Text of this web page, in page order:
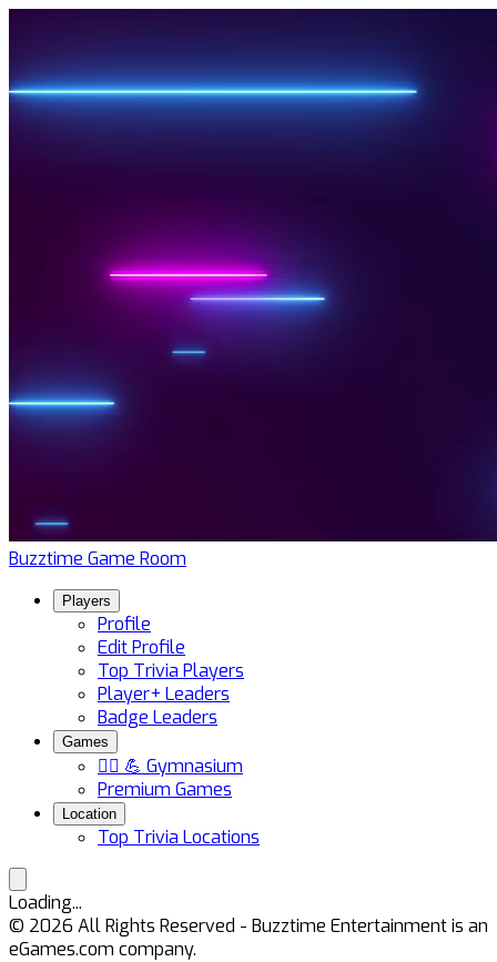
Buzztime Game Room
Players
Profile
Edit Profile
Top Trivia Players
Player+ Leaders
Badge Leaders
Games
🏋️‍♀️ 💪 Gymnasium
Premium Games
Location
Top Trivia Locations
Loading...
© 2026 All Rights Reserved - Buzztime Entertainment is an
eGames.com company.